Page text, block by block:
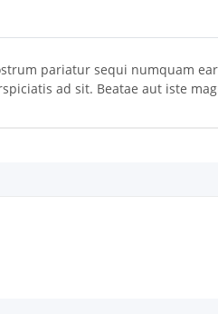
pariatur sequi numquam
ad sit. Beatae aut iste